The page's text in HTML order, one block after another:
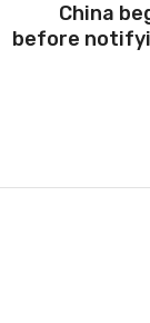
China
before